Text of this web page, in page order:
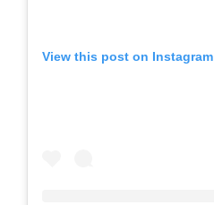
View this post on Instagram